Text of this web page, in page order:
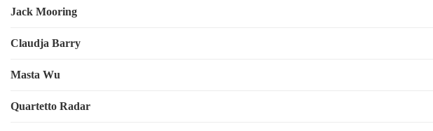
Jack Mooring
Claudja Barry
Masta Wu
Quartetto Radar